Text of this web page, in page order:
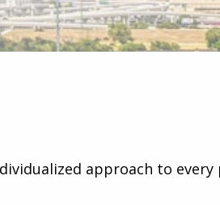
approach to